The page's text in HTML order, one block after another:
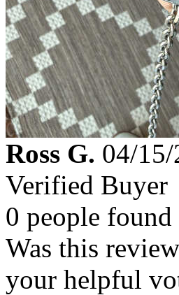
Ross G. 04/15/
Verified Buyer
0 people
Was this
your helpful